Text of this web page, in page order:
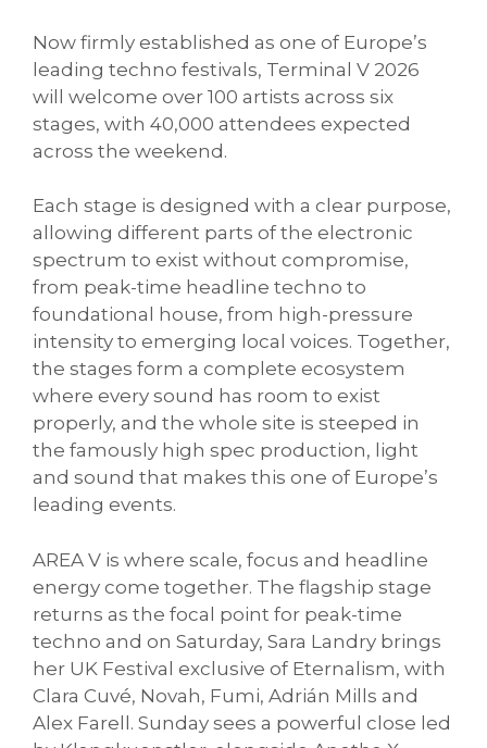
Now firmly established as one of Europe’s
leading techno festivals, Terminal V 2026
will welcome over 100 artists across six
stages, with 40,000 attendees expected
across the weekend.
Each stage is designed with a clear purpose,
allowing different parts of the electronic
spectrum to exist without compromise,
from peak-time headline techno to
foundational house, from high-pressure
intensity to emerging local voices. Together,
the stages form a complete ecosystem
where every sound has room to exist
properly, and the whole site is steeped in
the famously high spec production, light
and sound that makes this one of Europe’s
leading events.
AREA V is where scale, focus and headline
energy come together. The flagship stage
returns as the focal point for peak-time
techno and on Saturday, Sara Landry brings
her UK Festival exclusive of Eternalism, with
Clara Cuvé, Novah, Fumi, Adrián Mills and
Alex Farell. Sunday sees a powerful close led